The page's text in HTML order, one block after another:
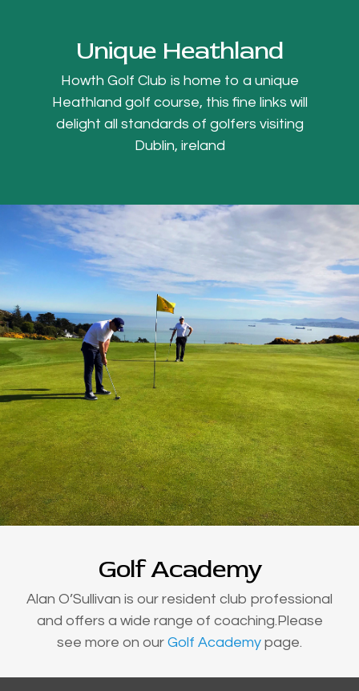
Unique Heathland
Howth Golf Club is home to a unique
Heathland golf course, this fine links will
delight all standards of golfers visiting
Dublin, ireland
Golf Academy
Alan O’Sullivan is our resident club professional
and offers a wide range of coaching.Please
see more on our Golf Academy page.